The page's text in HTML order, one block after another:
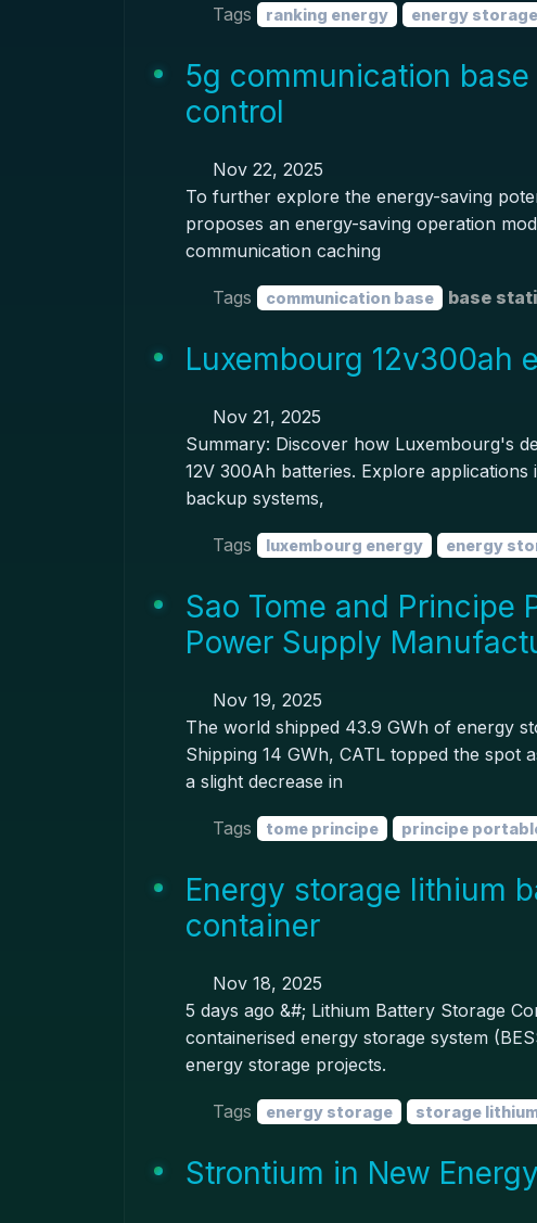
Tags ranking energy energy storage
5g communication
control
Nov 22, 2025
To further explore the energy-saving
proposes an energy-saving operation
communication caching
Tags communication base base
Luxembourg 12v300ah
Nov 21, 2025
Summary: Discover how Luxembourg's
12V 300Ah batteries. Explore
backup systems,
Tags luxembourg energy energy
Sao Tome and Principe
Power Supply
Nov 19, 2025
The world shipped 43.9 GWh of energy
Shipping 14 GWh, CATL topped the spot
a slight decrease in
Tags tome principe principe
Energy storage lithium
container
Nov 18, 2025
5 days ago &#; Lithium Battery Storage
containerised energy storage system
energy storage projects.
Tags energy storage storage
Strontium in New